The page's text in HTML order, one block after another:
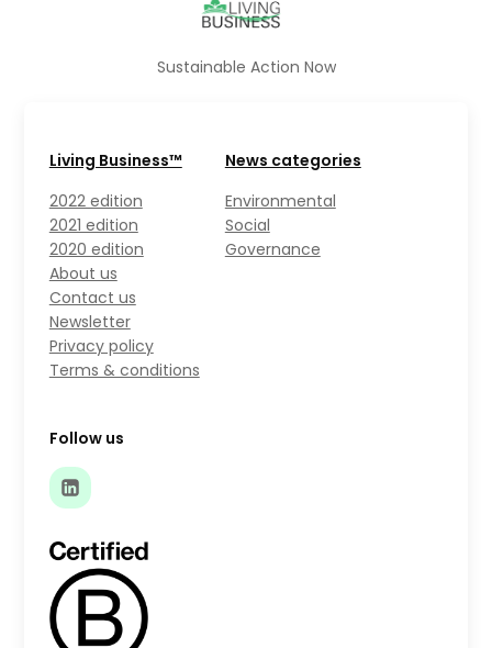
Sustainable Action Now
Living Business™
2022 edition
2021 edition
2020 edition
About us
Contact us
Newsletter
Privacy policy
Terms & conditions
News categories
Environmental
Social
Governance
Follow us